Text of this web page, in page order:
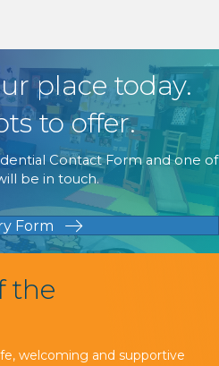
place today.
to offer.
Contact Form and one of
be in touch.
Form
the
welcoming and supportive